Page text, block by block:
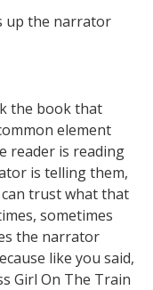
up the narrator
the book that
element
reader is reading
is telling them,
trust what that
sometimes
the narrator
like you said,
Girl On The Train